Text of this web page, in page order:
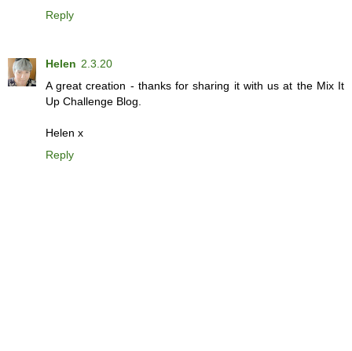
Reply
Helen 2.3.20
A great creation - thanks for sharing it with us at the Mix It
Up Challenge Blog.
Helen x
Reply